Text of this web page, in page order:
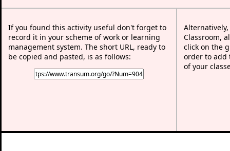
If you found this activity useful don't forget to
record it in your scheme of work or learning
management system. The short URL, ready to
be copied and pasted, is as follows:
Classroom,
click on the
order to add
of your